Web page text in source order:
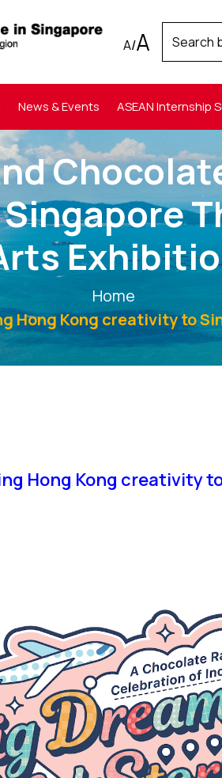
A/A
News & Events ASEAN Internship
Home
Hong Kong creativity to
Hong Kong creativity